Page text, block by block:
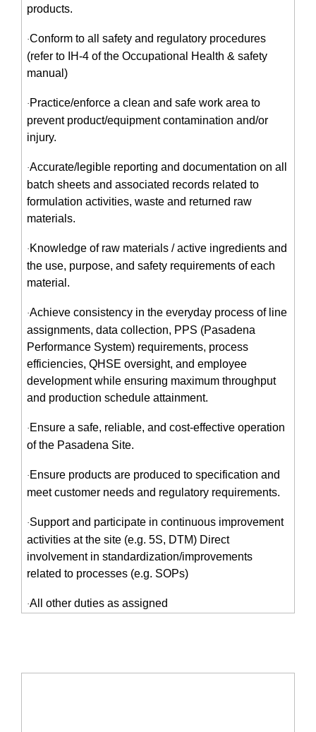
products.
·Conform to all safety and regulatory procedures
(refer to IH-4 of the Occupational Health & safety
manual)
· Practice/enforce a clean and safe work area to
prevent product/equipment contamination and/or
injury.
·Accurate/legible reporting and documentation on all
batch sheets and associated records related to
formulation activities, waste and returned raw
materials.
· Knowledge of raw materials / active ingredients and
the use, purpose, and safety requirements of each
material.
·Achieve consistency in the everyday process of line
assignments, data collection, PPS (Pasadena
Performance System) requirements, process
efficiencies, QHSE oversight, and employee
development while ensuring maximum throughput
and production schedule attainment.
· Ensure a safe, reliable, and cost-effective operation
of the Pasadena Site.
· Ensure products are produced to specification and
meet customer needs and regulatory requirements.
·Support and participate in continuous improvement
activities at the site (e.g. 5S, DTM) Direct
involvement in standardization/improvements
related to processes (e.g. SOPs)
·All other duties as assigned